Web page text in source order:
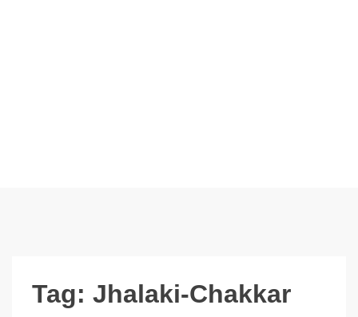
Tag: Jhalaki-Chakkar